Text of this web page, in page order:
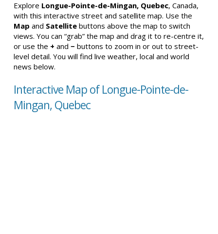
Explore Longue-Pointe-de-Mingan, Quebec, Canada,
with this interactive street and satellite map. Use the
Map and Satellite buttons above the map to switch
views. You can “grab” the map and drag it to re-centre it,
or use the + and − buttons to zoom in or out to street-
level detail. You will find live weather, local and world
news below.
Interactive Map of Longue-Pointe-de-
Mingan, Quebec